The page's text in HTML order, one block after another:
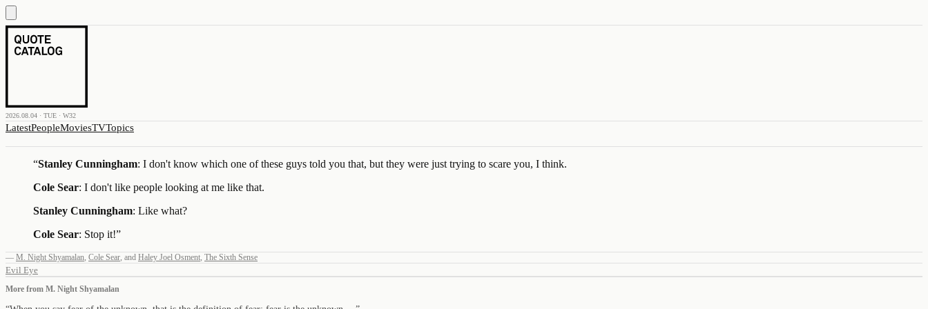
2026.08.04 · TUE · W32
LatestPeopleMoviesTVTopics
“Stanley Cunningham: I don't know which one of these guys told you that, but they were just trying to scare you, I think.
Cole Sear: I don't like people looking at me like that.
Stanley Cunningham: Like what?
Cole Sear: Stop it!”
— M. Night Shyamalan, Cole Sear, and Haley Joel Osment, The Sixth Sense
Evil Eye
More from M. Night Shyamalan